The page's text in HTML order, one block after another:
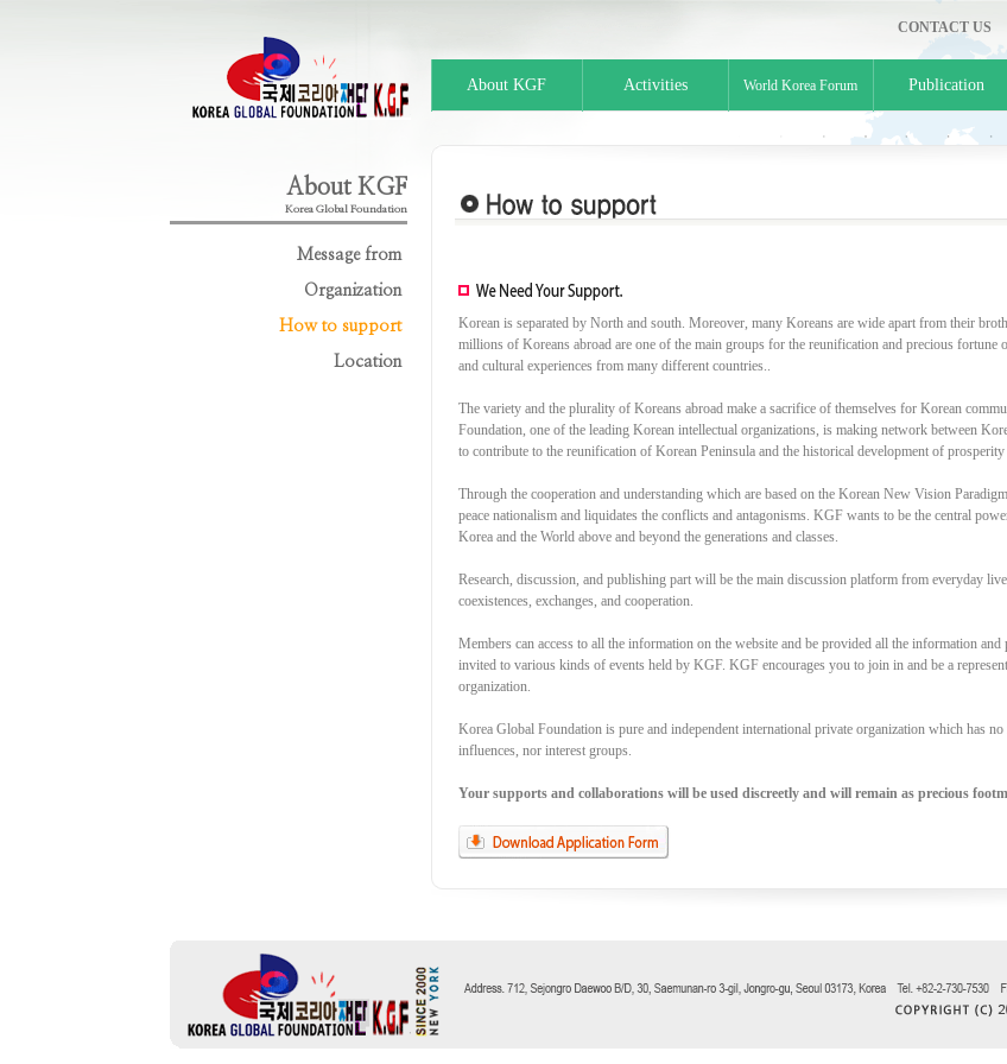
CONTACT US
About KGF Activities World Korea Forum Publication
About KGF
Korea Global Foundation
Message from
Organization
How to support
Location
Korean is separated by North and south. Moreover, many Koreans are wide apart from their
millions of Koreans abroad are one of the main groups for the reunification and precious
and cultural experiences from many different countries..
The variety and the plurality of Koreans abroad make a sacrifice of themselves for Korean
Foundation, one of the leading Korean intellectual organizations, is making network between
to contribute to the reunification of Korean Peninsula and the historical development of
Through the cooperation and understanding which are based on the Korean New Vision
peace nationalism and liquidates the conflicts and antagonisms. KGF wants to be the central
Korea and the World above and beyond the generations and classes.
Research, discussion, and publishing part will be the main discussion platform from everyday
coexistences, exchanges, and cooperation.
Members can access to all the information on the website and be provided all the information
invited to various kinds of events held by KGF. KGF encourages you to join in and be a
organization.
Korea Global Foundation is pure and independent international private organization which has
influences, nor interest groups.
Your supports and collaborations will be used discreetly and will remain as precious